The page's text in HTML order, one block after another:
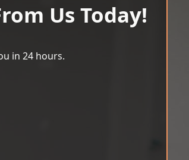
Us Today!
in 24 hours.